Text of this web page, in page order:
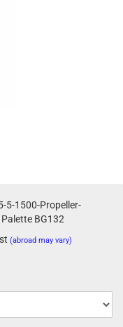
5-1500-Propeller-
BG132
(abroad may vary)